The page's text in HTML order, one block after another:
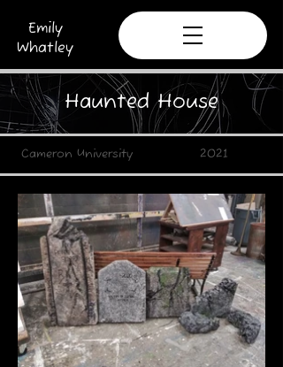
Emily
Whatley
Haunted House
Cameron University 2021​